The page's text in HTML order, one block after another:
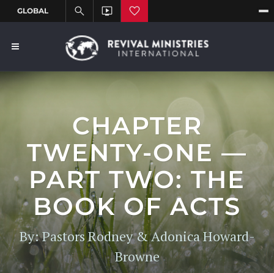
CHAPTER
TWENTY-ONE —
PART TWO: THE
BOOK OF ACTS
By: Pastors Rodney & Adonica Howard-
Browne